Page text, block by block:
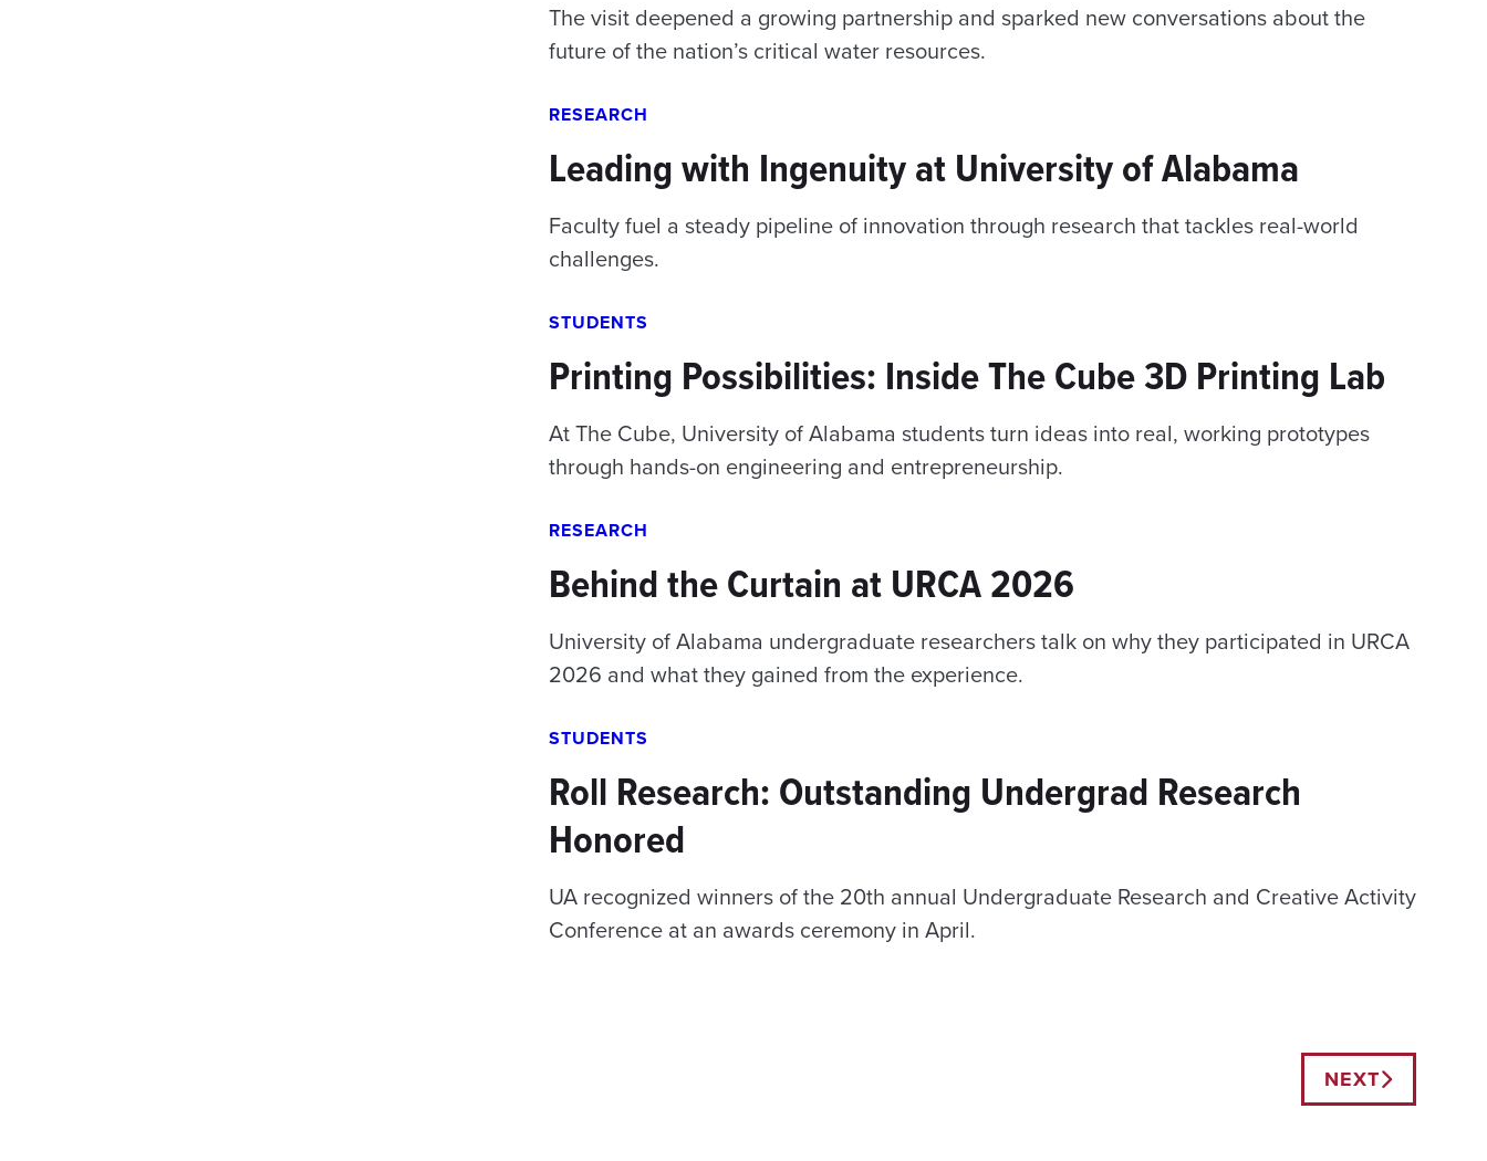
The visit deepened a growing partnership and sparked new conversations about the
future of the nation’s critical water resources.
RESEARCH
Leading with Ingenuity at University of Alabama
Faculty fuel a steady pipeline of innovation through research that tackles real-world
challenges.
STUDENTS
Printing Possibilities: Inside The Cube 3D Printing Lab
At The Cube, University of Alabama students turn ideas into real, working prototypes
through hands-on engineering and entrepreneurship.
RESEARCH
Behind the Curtain at URCA 2026
University of Alabama undergraduate researchers talk on why they participated in URCA
2026 and what they gained from the experience.
STUDENTS
Roll Research: Outstanding Undergrad Research
Honored
UA recognized winners of the 20th annual Undergraduate Research and Creative Activity
Conference at an awards ceremony in April.
NEXT